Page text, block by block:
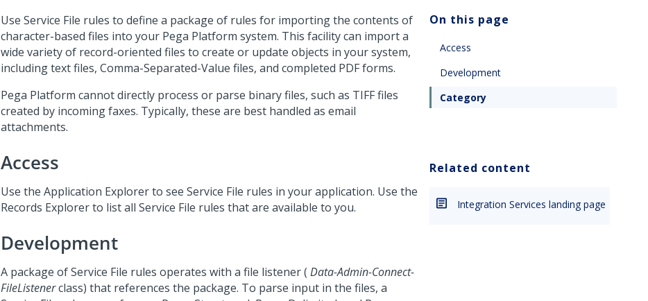
Use Service File rules to define a package of rules for importing the contents of
character-based files into your Pega Platform system. This facility can import a
wide variety of record-oriented files to create or update objects in your system,
including text files, Comma-Separated-Value files, and completed PDF forms.
Pega Platform cannot directly process or parse binary files, such as TIFF files
created by incoming faxes. Typically, these are best handled as email
attachments.
Access
Use the Application Explorer to see Service File rules in your application. Use the
Records Explorer to list all Service File rules that are available to you.
Development
A package of Service File rules operates with a file listener ( Data-Admin-Connect-
FileListenerclass) that references the package. To parse input in the files, a
On this page
Access
Development
Category
Related content
Integration Services landing page